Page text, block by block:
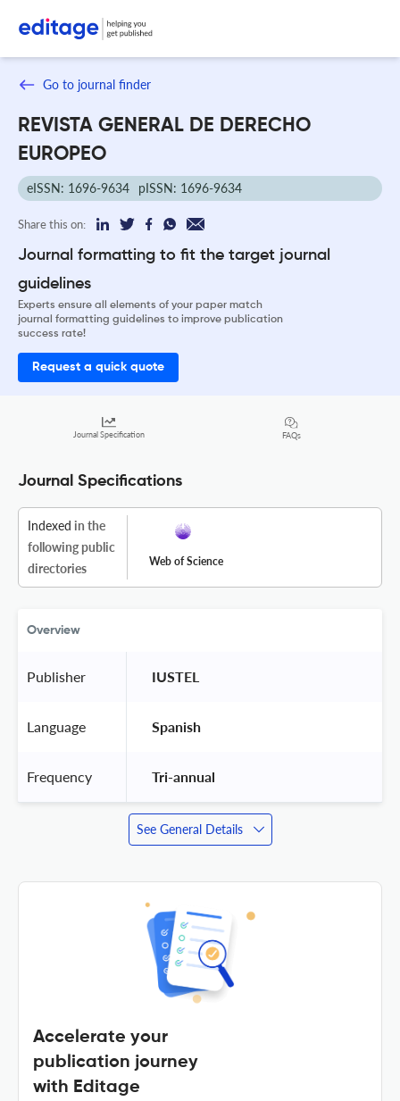
Go to journal finder
REVISTA GENERAL DE DERECHO
EUROPEO
eISSN: 1696-9634 pISSN: 1696-9634
Share this on:
Journal formatting to fit the target journal
guidelines
Experts ensure all elements of your paper match
journal formatting guidelines to improve publication
success rate!
Request a quick quote
Journal Specification FAQs
Journal Specifications
Indexed in the
following public
directories
Web of Science
Overview
Publisher IUSTEL
Language Spanish
Frequency Tri-annual
See General Details
Accelerate your
publication journey
with Editage